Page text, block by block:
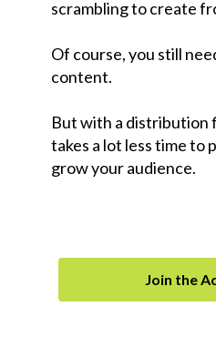
scrambling to create
Of course, you still
content.
But with a distribution
takes a lot less time to
grow your audience.
Join the